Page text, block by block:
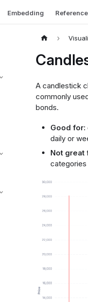
Embedding Reference
A candlestick
commonly
bonds.
Good for:
daily or
Not great
categories